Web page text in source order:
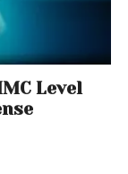
Level